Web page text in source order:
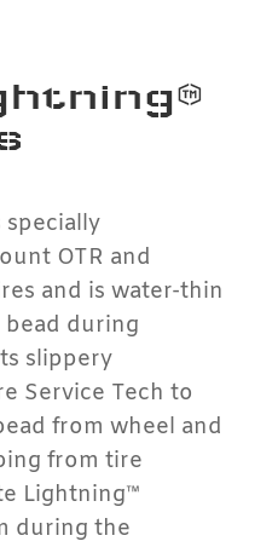
OTR and
and is water-thin
during
slippery
Service Tech to
from wheel and
from tire
Lightning™
during the